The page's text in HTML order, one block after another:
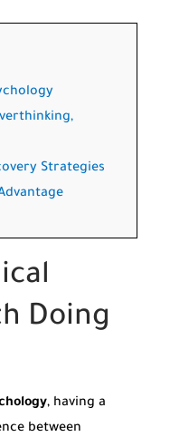
Strategies
Doing
, having a
between